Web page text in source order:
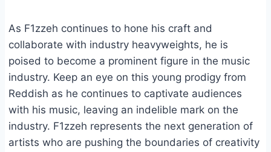
As F1zzeh continues to hone his craft and
collaborate with industry heavyweights, he is
poised to become a prominent figure in the music
industry. Keep an eye on this young prodigy from
Reddish as he continues to captivate audiences
with his music, leaving an indelible mark on the
industry. F1zzeh represents the next generation of
artists who are pushing the boundaries of creativity